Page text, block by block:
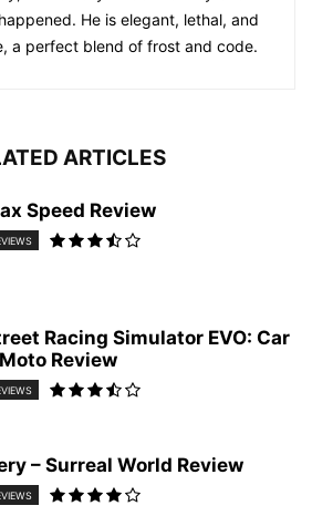
He is elegant, lethal, and
a perfect blend of frost and code.
ARTICLES
Speed Review
Racing Simulator EVO: Car
Review
– Surreal World Review